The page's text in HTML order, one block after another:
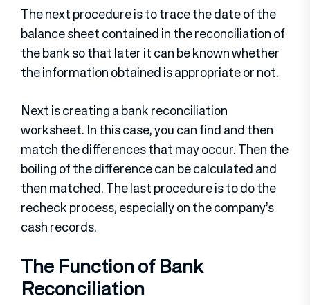
The next procedure is to trace the date of the
balance sheet contained in the reconciliation of
the bank so that later it can be known whether
the information obtained is appropriate or not.
Next is creating a bank reconciliation
worksheet. In this case, you can find and then
match the differences that may occur. Then the
boiling of the difference can be calculated and
then matched. The last procedure is to do the
recheck process, especially on the company’s
cash records.
The Function of Bank
Reconciliation